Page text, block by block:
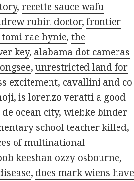
,recette sauce wafu
rubin doctor,frontier
rae hynie,the
key, alabama dot cameras
,unrestricted land for
excitement, cavallini and co
,is lorenzo veratti a good
ocean city,wiebke binder
school teacher killed,
of multinational
keeshan ozzy osbourne,
, does mark wiens have